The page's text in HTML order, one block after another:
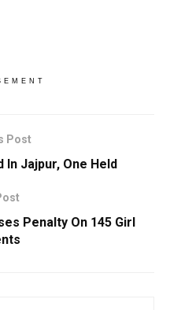
Post
In Jajpur, One Held
Penalty On 145 Girl